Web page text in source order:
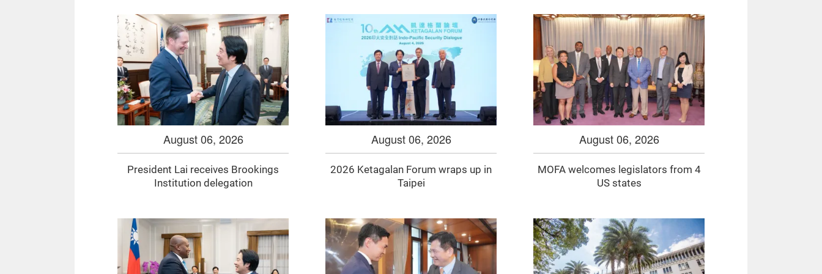
August 06, 2026
President Lai receives Brookings
Institution delegation
August 06, 2026
2026 Ketagalan Forum wraps up in
Taipei
August 06, 2026
MOFA welcomes legislators from 4
US states